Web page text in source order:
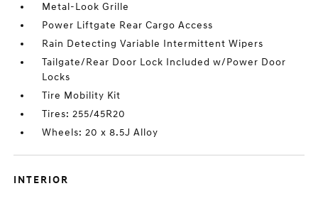
Metal-Look Grille
Power Liftgate Rear Cargo Access
Rain Detecting Variable Intermittent Wipers
Tailgate/Rear Door Lock Included w/Power Door
Locks
Tire Mobility Kit
Tires: 255/45R20
Wheels: 20 x 8.5J Alloy
INTERIOR